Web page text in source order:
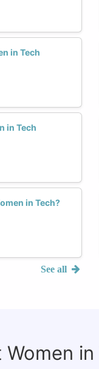
in Tech
in Tech
in Tech?
See all